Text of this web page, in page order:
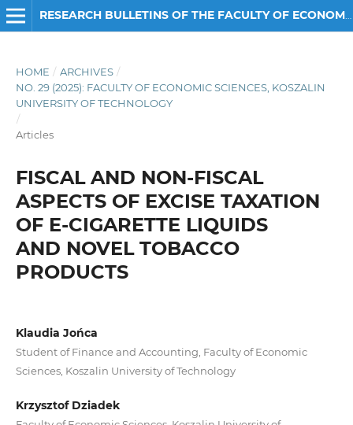
RESEARCH BULLETINS OF THE FACULTY OF ECONOMIC SCIENCES
HOME / ARCHIVES /
NO. 29 (2025): FACULTY OF ECONOMIC SCIENCES, KOSZALIN
UNIVERSITY OF TECHNOLOGY
/
Articles
FISCAL AND NON-FISCAL
ASPECTS OF EXCISE TAXATION
OF E-CIGARETTE LIQUIDS
AND NOVEL TOBACCO
PRODUCTS
Klaudia Jońca
Student of Finance and Accounting, Faculty of Economic
Sciences, Koszalin University of Technology
Krzysztof Dziadek